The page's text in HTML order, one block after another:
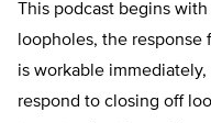
This podcast begins
loopholes, the response
is workable
respond to closing off